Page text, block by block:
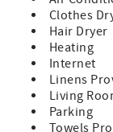
confines of
detail and
a sanctuary of
appointed
provide ample
reprieve after a
outdoor
extends beyond
Clothes
Hair Dryer
Heating
Internet
Linens
Living
Parking
Towels